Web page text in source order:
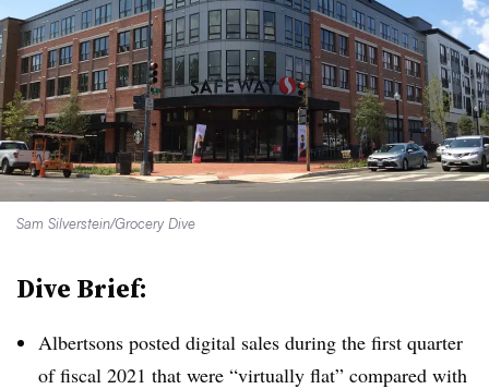
Sam Silverstein/Grocery Dive
Dive Brief:
Albertsons posted digital sales during the first quarter
of fiscal 2021 that were “virtually flat” compared with